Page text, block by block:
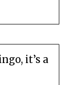
it’s a